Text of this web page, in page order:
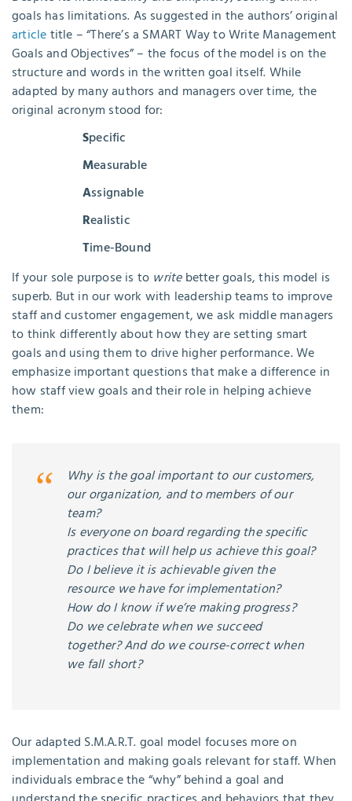
goals has limitations. As suggested in the authors’ original
articletitle – “There’s a SMART Way to Write Management
Goals and Objectives” – the focus of the model is on the
structure and words in the written goal itself. While
adapted by many authors and managers over time, the
original acronym stood for:
Specific
Measurable
Assignable
Realistic
Time-Bound
If your sole purpose is to writebetter goals, this model is
superb. But in our work with leadership teams to improve
staff and customer engagement, we ask middle managers
to think differently about how they are setting smart
goals and using them to drive higher performance. We
emphasize important questions that make a difference in
how staff view goals and their role in helping achieve
them:
Why is the goal important to our customers,
our organization, and to members of our
team?
Is everyone on board regarding the specific
practices that will help us achieve this goal?
Do I believe it is achievable given the
resource we have for implementation?
How do I know if we’re making progress?
Do we celebrate when we succeed
together? And do we course-correct when
we fall short?
Our adapted S.M.A.R.T. goal model focuses more on
implementation and making goals relevant for staff. When
individuals embrace the “why” behind a goal and